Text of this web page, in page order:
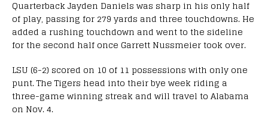
Quarterback Jayden Daniels was sharp in his only half
of play, passing for 279 yards and three touchdowns. He
added a rushing touchdown and went to the sideline
for the second half once Garrett Nussmeier took over.
LSU (6-2) scored on 10 of 11 possessions with only one
punt. The Tigers head into their bye week riding a
three-game winning streak and will travel to Alabama
on Nov. 4.